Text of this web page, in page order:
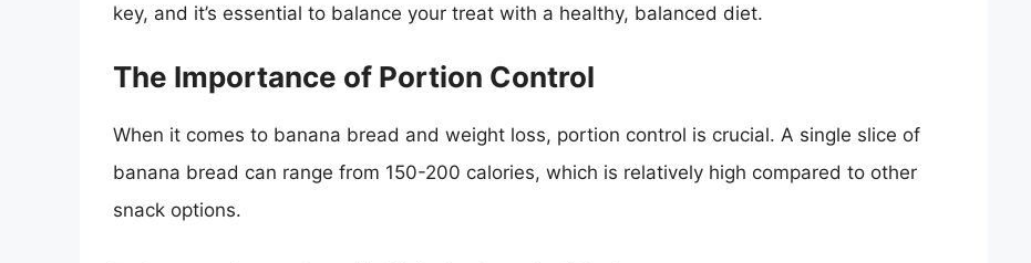
key, and it’s essential to balance your treat with a healthy, balanced diet.
The Importance of Portion Control
When it comes to banana bread and weight loss, portion control is crucial. A single slice of
banana bread can range from 150-200 calories, which is relatively high compared to other
snack options.